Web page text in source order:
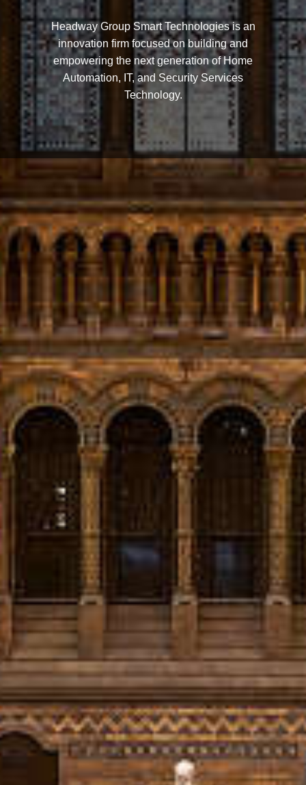
Headway Group Smart Technologies is an
innovation firm focused on building and
empowering the next generation of Home
Automation, IT, and Security Services
Technology.